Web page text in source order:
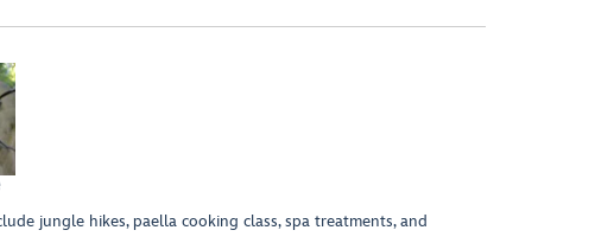
jungle hikes, paella cooking class, spa treatments, and